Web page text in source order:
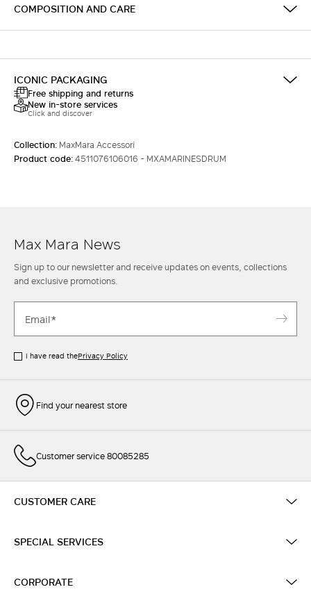
COMPOSITION AND CARE
ICONIC PACKAGING
Free shipping and returns
New in-store services
Click and discover
Collection: MaxMara Accessori
Product code:4511076106016 - MXAMARINESDRUM
Max Mara News
Sign up to our newsletter and receive updates on events, collections
and exclusive promotions.
I have read thePrivacy Policy
Find your nearest store
Customer service 80085285
CUSTOMER CARE
SPECIAL SERVICES
CORPORATE